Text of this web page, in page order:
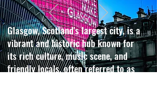
Glasgow, Scotland's largest city, is a
vibrant and historic hub known for
its rich culture, music scene, and
friendly locals, often referred to as